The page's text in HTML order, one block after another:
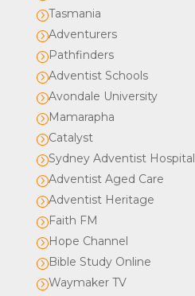
=Tasmania
=Adventurers
=Pathfinders
=Adventist Schools
=Avondale University
=Mamarapha
=Catalyst
=Sydney Adventist Hospital
=Adventist Aged Care
=Adventist Heritage
=Faith FM
=Hope Channel
=Bible Study Online
=Waymaker TV